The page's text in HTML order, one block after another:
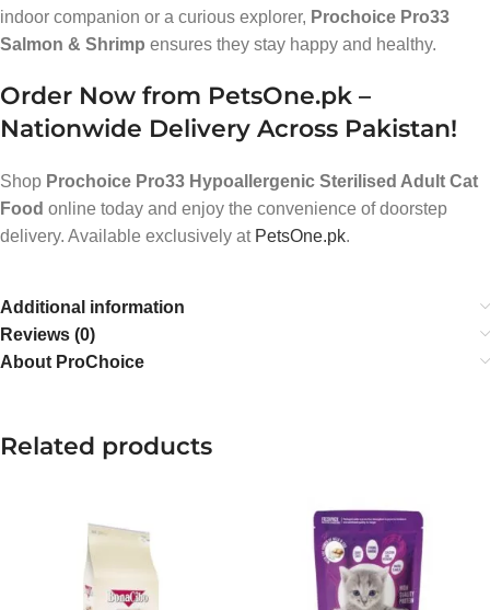
indoor companion or a curious explorer, Prochoice Pro33
Salmon & Shrimp ensures they stay happy and healthy.
Order Now from PetsOne.pk –
Nationwide Delivery Across Pakistan!
Shop Prochoice Pro33 Hypoallergenic Sterilised Adult Cat
Food online today and enjoy the convenience of doorstep
delivery. Available exclusively at PetsOne.pk.
Additional information
Reviews (0)
About ProChoice
Related products